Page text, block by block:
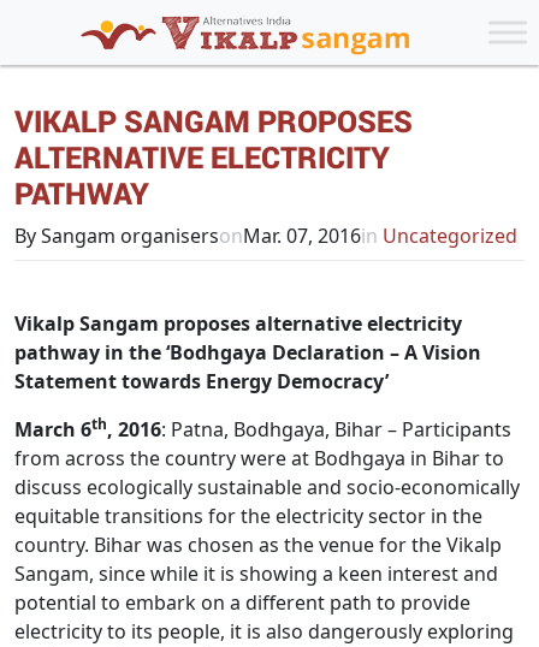
VIKALP SANGAM PROPOSES
ALTERNATIVE ELECTRICITY
PATHWAY
By Sangam organisersonMar. 07, 2016in Uncategorized
Vikalp Sangam proposes alternative electricity
pathway in the ‘Bodhgaya Declaration – A Vision
Statement towards Energy Democracy’
March 6th, 2016: Patna, Bodhgaya, Bihar – Participants
from across the country were at Bodhgaya in Bihar to
discuss ecologically sustainable and socio-economically
equitable transitions for the electricity sector in the
country. Bihar was chosen as the venue for the Vikalp
Sangam, since while it is showing a keen interest and
potential to embark on a different path to provide
electricity to its people, it is also dangerously exploring